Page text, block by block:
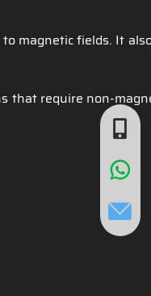
magnetic fields. It
that require non-